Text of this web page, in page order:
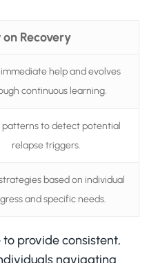
Recovery
help and evolves
continuous learning.
patterns to detect potential
relapse triggers.
based on individual
and specific needs.
provide consistent,
navigating